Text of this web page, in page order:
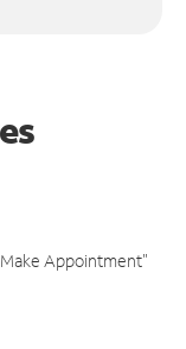
Appointment"